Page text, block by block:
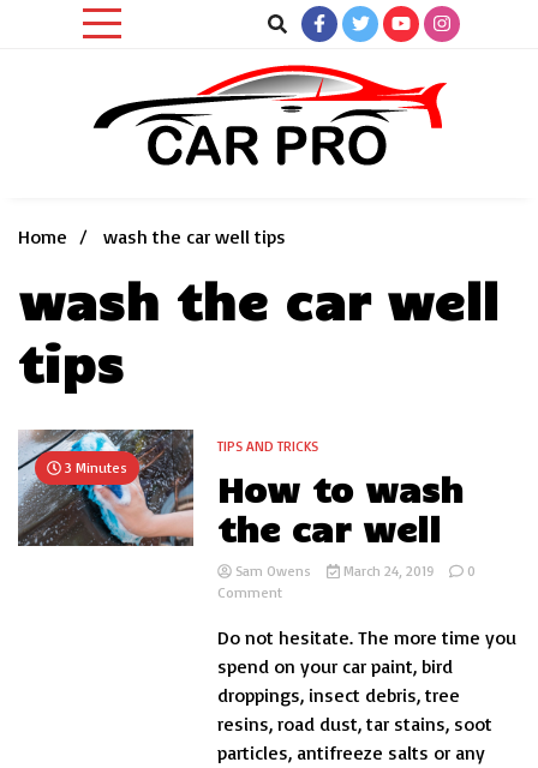
Home
wash the car well tips
wash the car well
tips
3 Minutes
TIPS AND TRICKS
How to wash
the car well
Sam Owens March 24, 2019
0
Commenton
to
the
car
well
Do not hesitate. The more time you
spend on your car paint, bird
droppings, insect debris, tree
resins, road dust, tar stains, soot
particles, antifreeze salts or any